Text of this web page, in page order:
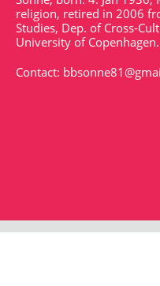
religion, retired in 2006
Studies, Dep. of Cross-
University of
Contact: